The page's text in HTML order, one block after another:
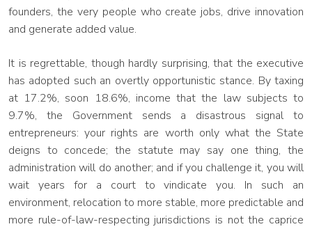
founders, the very people who create jobs, drive innovation
and generate added value.
It is regrettable, though hardly surprising, that the executive
has adopted such an overtly opportunistic stance. By taxing
at 17.2%, soon 18.6%, income that the law subjects to
9.7%, the Government sends a disastrous signal to
entrepreneurs: your rights are worth only what the State
deigns to concede; the statute may say one thing, the
administration will do another; and if you challenge it, you will
wait years for a court to vindicate you. In such an
environment, relocation to more stable, more predictable and
more rule-of-law-respecting jurisdictions is not the caprice